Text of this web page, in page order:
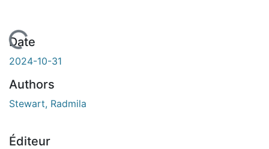
Date
2024-10-31
Authors
Stewart, Radmila
Éditeur